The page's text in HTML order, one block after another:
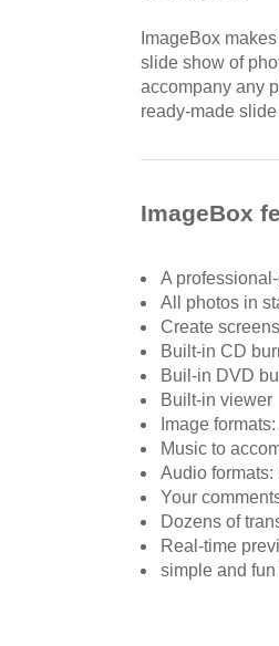
ImageBox
slide show of
accompany any
ready-made
ImageBox
A
All photos in
Create
Built-in CD
Buil-in DVD
Built-in viewer
Image
Music to
Audio formats:
Your
Dozens of
Real-time
simple and fun